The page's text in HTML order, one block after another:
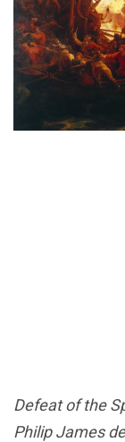
Defeat of the
Philip James